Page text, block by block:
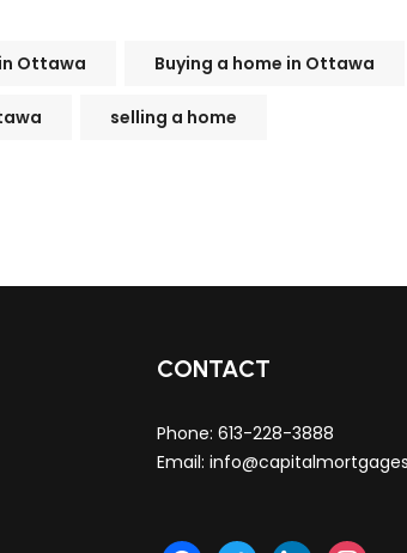
Ottawa Buying a home in Ottawa
selling a home
CONTACT
Phone: 613-228-3888
Email: